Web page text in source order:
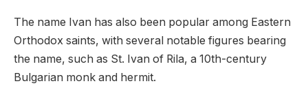
The name Ivan has also been popular among Eastern
Orthodox saints, with several notable figures bearing
the name, such as St. Ivan of Rila, a 10th-century
Bulgarian monk and hermit.